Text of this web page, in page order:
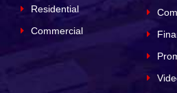
Residential
Commercial